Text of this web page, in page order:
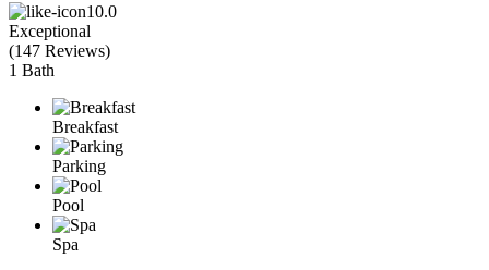
10.0
Exceptional
(147 Reviews)
1 Bath
Breakfast
Parking
Pool
Spa